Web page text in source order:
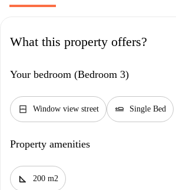
What this property offers?
Your bedroom (Bedroom 3)
window_closed Window view street airline_seat_flat Single Bed
Property amenities
square_foot 200 m2